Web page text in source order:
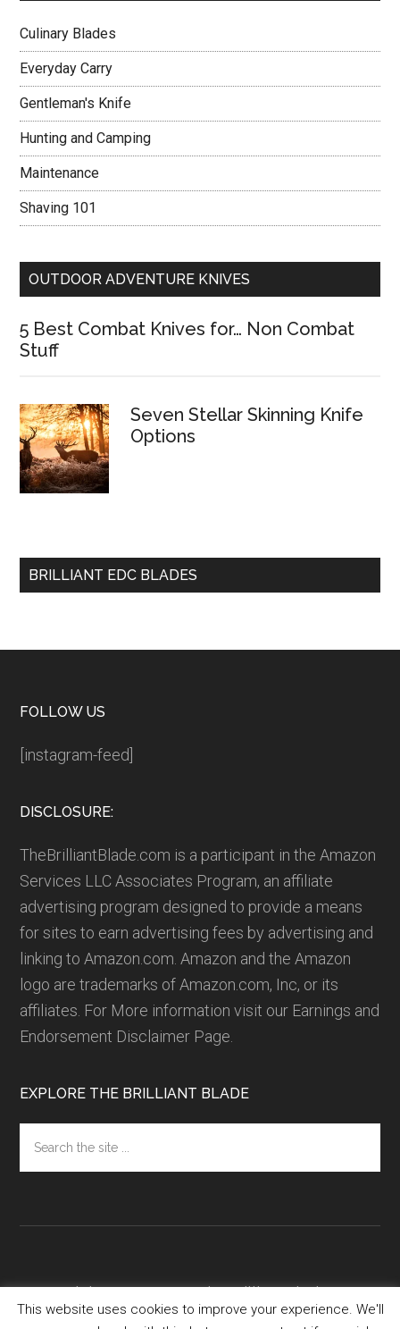
Culinary Blades
Everyday Carry
Gentleman's Knife
Hunting and Camping
Maintenance
Shaving 101
OUTDOOR ADVENTURE KNIVES
5 Best Combat Knives for… Non Combat
Stuff
Seven Stellar Skinning Knife
Options
BRILLIANT EDC BLADES
Footer
FOLLOW US
[instagram-feed]
DISCLOSURE:
TheBrilliantBlade.com is a participant in the Amazon
Services LLC Associates Program, an affiliate
advertising program designed to provide a means
for sites to earn advertising fees by advertising and
linking to Amazon.com. Amazon and the Amazon
logo are trademarks of Amazon.com, Inc, or its
affiliates. For More information visit our Earnings and
Endorsement Disclaimer Page.
EXPLORE THE BRILLIANT BLADE
the
site
Copyright 2016-2018 ·TheBrilliantBlade.com·
Privacy Policy · Terms of Service
This website uses cookies to improve your experience. We'll